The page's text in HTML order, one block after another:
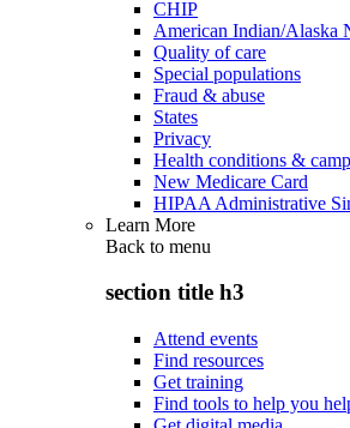
CHIP
American Indian/Alaska
Quality of care
Special populations
Fraud & abuse
States
Privacy
Health conditions &
New Medicare Card
HIPAA Administrative
Learn More
Back to menu
section title h3
Attend events
Find resources
Get training
Find tools to help you